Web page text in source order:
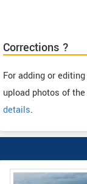
Corrections ?
For adding or
upload photos of
details.